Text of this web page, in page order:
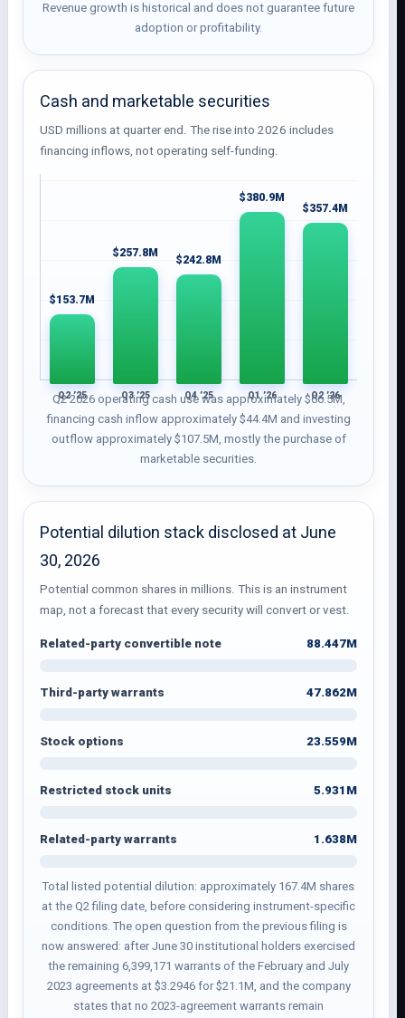
Revenue growth is historical and does not guarantee future
adoption or profitability.
Cash and marketable securities
USD millions at quarter end. The rise into 2026 includes
financing inflows, not operating self-funding.
$153.7M
Q2 ’25
$257.8M
Q3 ’25
$242.8M
Q4 ’25
$380.9M
Q1 ’26
$357.4M
Q2 ’26
Q2 2026 operating cash use was approximately $66.5M,
financing cash inflow approximately $44.4M and investing
outflow approximately $107.5M, mostly the purchase of
marketable securities.
Potential dilution stack disclosed at June
30, 2026
Potential common shares in millions. This is an instrument
map, not a forecast that every security will convert or vest.
Related-party convertible note 88.447M
Third-party warrants 47.862M
Stock options 23.559M
Restricted stock units 5.931M
Related-party warrants 1.638M
Total listed potential dilution: approximately 167.4M shares
at the Q2 filing date, before considering instrument-specific
conditions. The open question from the previous filing is
now answered: after June 30 institutional holders exercised
the remaining 6,399,171 warrants of the February and July
2023 agreements at $3.2946 for $21.1M, and the company
states that no 2023-agreement warrants remain